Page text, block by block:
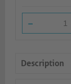
-
Description